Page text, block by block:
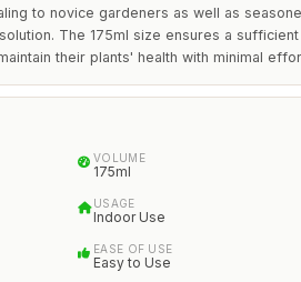
to novice gardeners as well as
The 175ml size ensures a
their plants' health with minimal
VOLUME
175ml
USAGE
Indoor Use
EASE OF USE
Easy to Use